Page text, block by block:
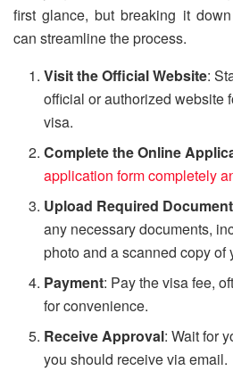
first glance, but breaking it
can streamline the process.
Visit the Official Website:
official or authorized website
visa.
Complete the Online
application form completely
Upload Required
any necessary documents,
photo and a scanned copy of
Payment: Pay the visa fee,
for convenience.
Receive Approval: Wait for
you should receive via email.